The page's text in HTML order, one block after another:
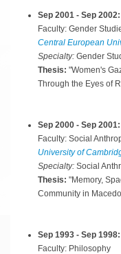
Sep 2001 - Sep
Faculty: Gender
Central European
Specialty: Gender
Thesis: "Women's
Through the Eyes of
Sep 2000 - Sep
Faculty: Social
University of
Specialty: Social
Thesis: "Memory,
Community in
Sep 1993 - Sep
Faculty: Philosophy